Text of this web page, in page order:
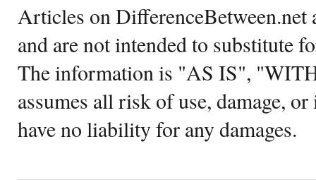
Articles on DifferenceBetween.net
and are not intended to substitute
The information is "AS IS",
assumes all risk of use, damage,
have no liability for any damages.